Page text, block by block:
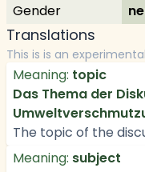
Gender
Translations
This is is an
Meaning: topic
Das Thema der
The topic of the
Meaning: subject